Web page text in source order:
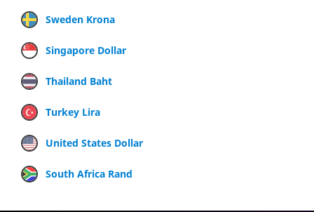
Sweden Krona
Singapore Dollar
Thailand Baht
Turkey Lira
United States Dollar
South Africa Rand